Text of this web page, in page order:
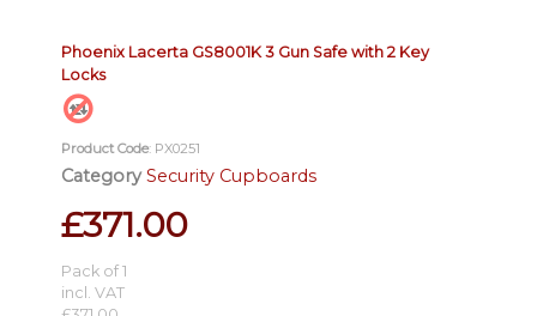
Phoenix Lacerta GS8001K 3 Gun Safe with 2 Key
Locks
Product Code: PX0251
Category Security Cupboards
£371.00
Pack of 1
incl. VAT